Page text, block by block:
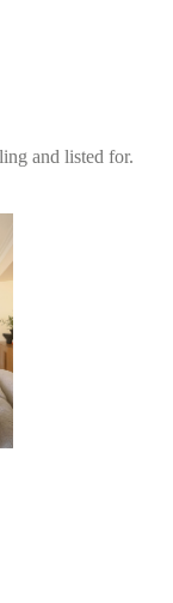
and listed for.